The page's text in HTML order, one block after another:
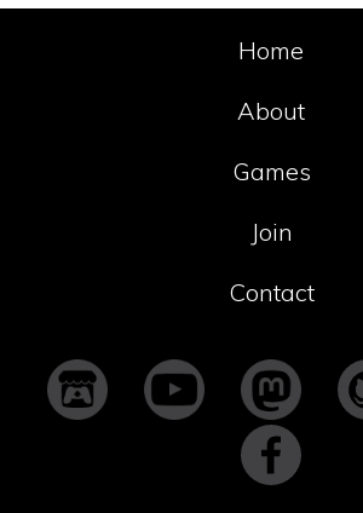
Home
About
Games
Join
Contact